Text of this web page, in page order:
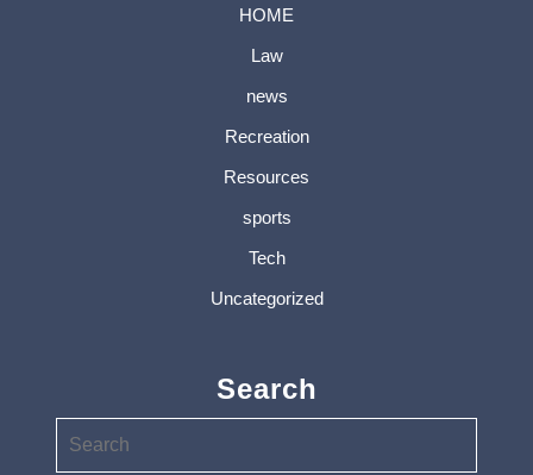
HOME
Law
news
Recreation
Resources
sports
Tech
Uncategorized
Search